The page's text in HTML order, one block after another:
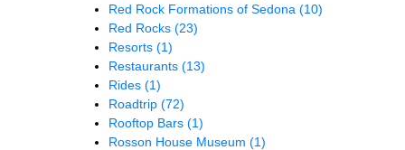
Red Rock Formations of Sedona (10)
Red Rocks (23)
Resorts (1)
Restaurants (13)
Rides (1)
Roadtrip (72)
Rooftop Bars (1)
Rosson House Museum (1)